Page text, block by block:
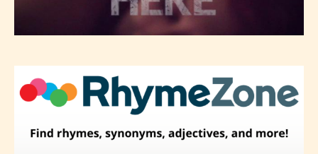
will be labeled as: